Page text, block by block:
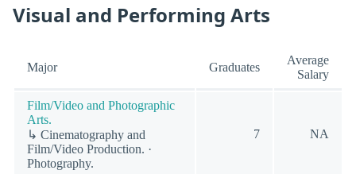
Visual and Performing Arts
Major Graduates
Average
Salary
Film/Video and Photographic
Arts.
↳ Cinematography and
Film/Video Production. ·
Photography.
7 NA